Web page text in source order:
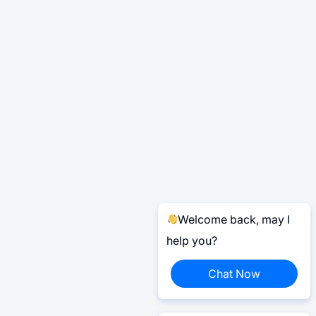
Welcome back, may I
help you?
Chat Now